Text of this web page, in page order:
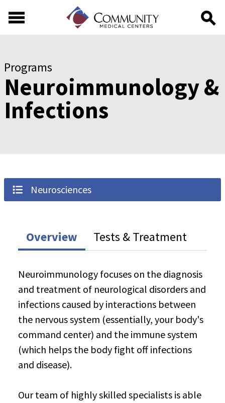
Programs
Neuroimmunology &
Infections
Neurosciences
Overview Tests & Treatment
Neuroimmunology focuses on the diagnosis
and treatment of neurological disorders and
infections caused by interactions between
the nervous system (essentially, your body's
command center) and the immune system
(which helps the body fight off infections
and disease).
Our team of highly skilled specialists is able